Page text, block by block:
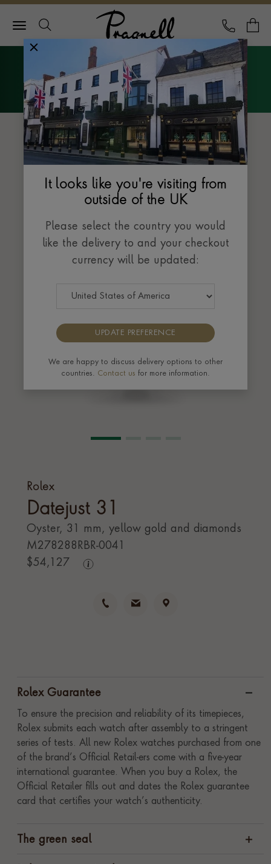
Pragnell Logo
CALL
Menu
The Datejust collection
Rolex
Datejust 31
Oyster, 31 mm, yellow gold and diamonds
M278288RBR-0041
$54,127
Rolex Guarantee
To ensure the precision and reliability of its timepieces,
Rolex submits each watch after assembly to a stringent
series of tests. All new Rolex watches purchased from one
of the brand’s Official Retail-ers come with a five-year
international guarantee. When you buy a Rolex, the
Official Retailer fills out and dates the Rolex guarantee
card that certifies your watch’s authenticity.
The green seal
It looks like you're visiting from
outside of the UK
Please select the country you would
like the delivery to and your checkout
currency will be updated:
UPDATE PREFERENCE
We are happy to discuss delivery options to other
countries. Contact us for more information.